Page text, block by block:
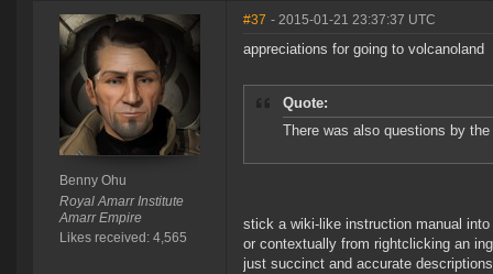
Benny Ohu
Royal Amarr Institute
Amarr Empire
Likes received: 4,565
#37 - 2015-01-21 23:37:37 UTC
appreciations for going to volcanoland
Quote:
There was also questions by
stick a wiki-like instruction manual
or contextually from rightclicking an
just succinct and accurate